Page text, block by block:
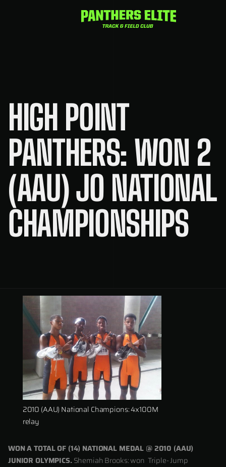
HIGH POINT
PANTHERS: WON 2
(AAU) JO NATIONAL
CHAMPIONSHIPS
2010 (AAU) National Champions: 4x100M
relay
WON A TOTAL OF (14) NATIONAL MEDAL @ 2010 (AAU)
JUNIOR OLYMPICS.Shemiah Brooks: won Triple- Jump